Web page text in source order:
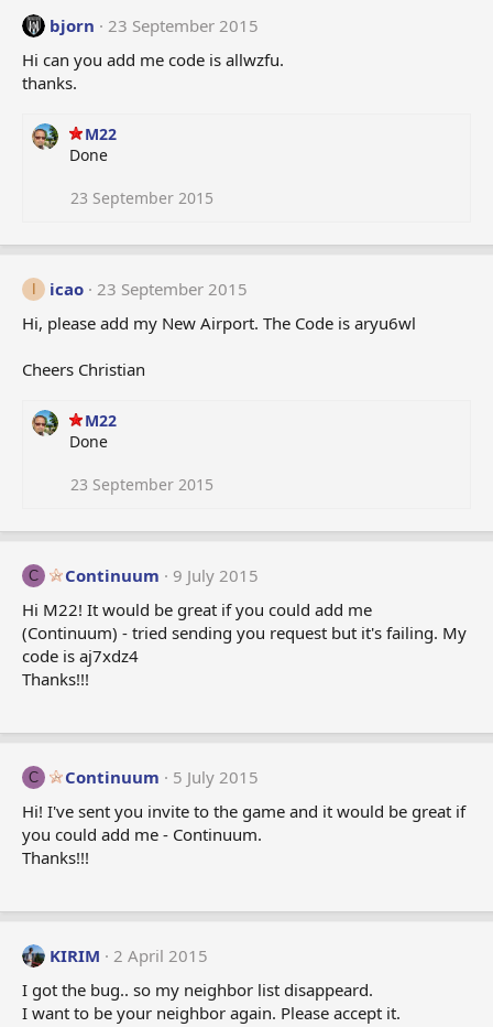
bjorn
23 September 2015
Hi can you add me code is allwzfu.
thanks.
M22
Done
23 September 2015
icao 23 September 2015
Hi, please add my New Airport. The Code is aryu6wl
Cheers Christian
M22
Done
23 September 2015
C Continuum
9 July 2015
Hi M22! It would be great if you could add me
(Continuum) - tried sending you request but it's failing. My
code is aj7xdz4
Thanks!!!
C Continuum
5 July 2015
Hi! I've sent you invite to the game and it would be great if
you could add me - Continuum.
Thanks!!!
KIRIM
2 April 2015
I got the bug.. so my neighbor list disappeard.
I want to be your neighbor again. Please accept it.